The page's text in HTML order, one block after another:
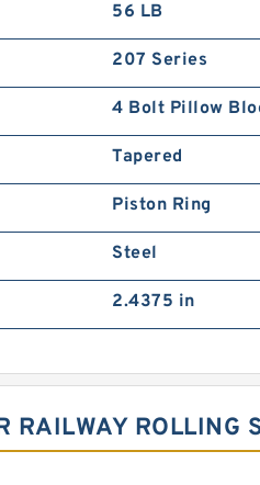
56 LB
207 Series
4 Bolt Pillow
Tapered
Piston Ring
Steel
2.4375 in
RAILWAY ROLLING